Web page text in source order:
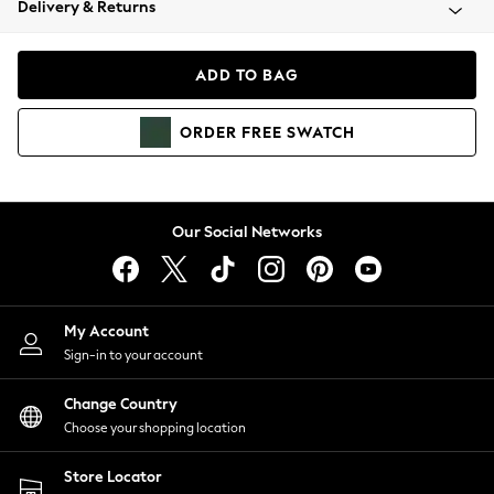
Coats & Jackets
Hoodies & Sweatshirts
Lingerie
Nightwear
Shirts & Blouses
Shorts
Skirts
Suits & Tailoring
Sportswear
Swimwear
Delivery & Returns
ADD TO BAG
ORDER FREE SWATCH
Our Social Networks
My Account
Sign-in to your account
Change Country
Choose your shopping location
Store Locator